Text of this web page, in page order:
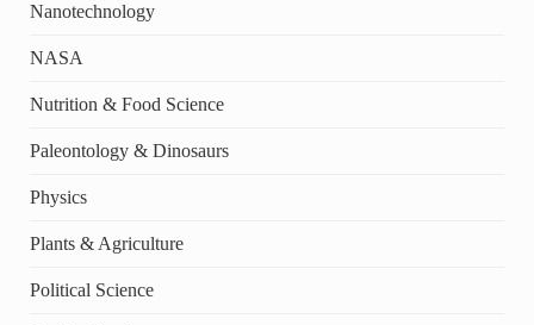
Nanotechnology
NASA
Nutrition & Food Science
Paleontology & Dinosaurs
Physics
Plants & Agriculture
Political Science